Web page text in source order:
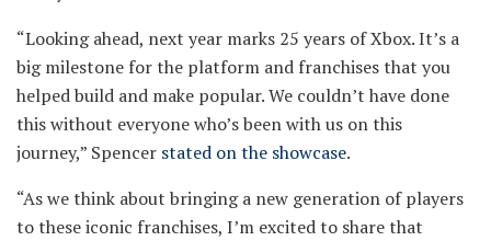
“Looking ahead, next year marks 25 years of Xbox. It’s a
big milestone for the platform and franchises that you
helped build and make popular. We couldn’t have done
this without everyone who’s been with us on this
journey,” Spencer stated on the showcase.
“As we think about bringing a new generation of players
to these iconic franchises, I’m excited to share that